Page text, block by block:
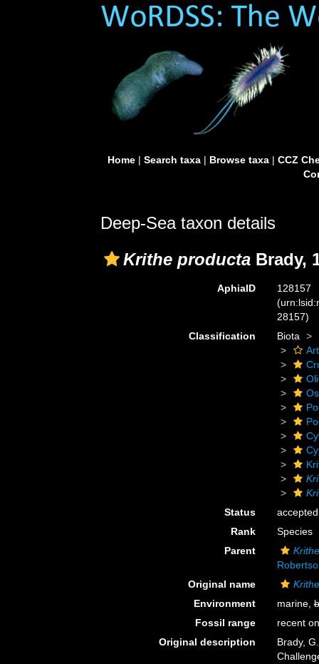
Home| Search taxa| Browse taxa| CCZ
Deep-Sea taxon details
Krithe producta Brady,
AphiaID
128157
28157)
Classification
Biota
Status
accepted
Rank
Species
Parent
Krithe
Original name
Environment
marine,
Fossil range
recent
Original description
Brady,